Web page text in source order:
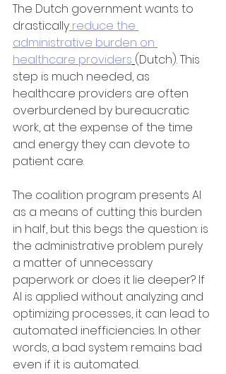
The Dutch government wants to
drastically reduce the
administrative burden on
healthcare providers (Dutch). This
step is much needed, as
healthcare providers are often
overburdened by bureaucratic
work, at the expense of the time
and energy they can devote to
patient care.
The coalition program presents AI
as a means of cutting this burden
in half, but this begs the question: is
the administrative problem purely
a matter of unnecessary
paperwork or does it lie deeper? If
AI is applied without analyzing and
optimizing processes, it can lead to
automated inefficiencies. In other
words, a bad system remains bad
even if it is automated.